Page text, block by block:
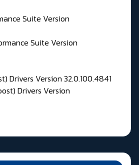
Suite Version
Drivers Version 32.0.100.4841